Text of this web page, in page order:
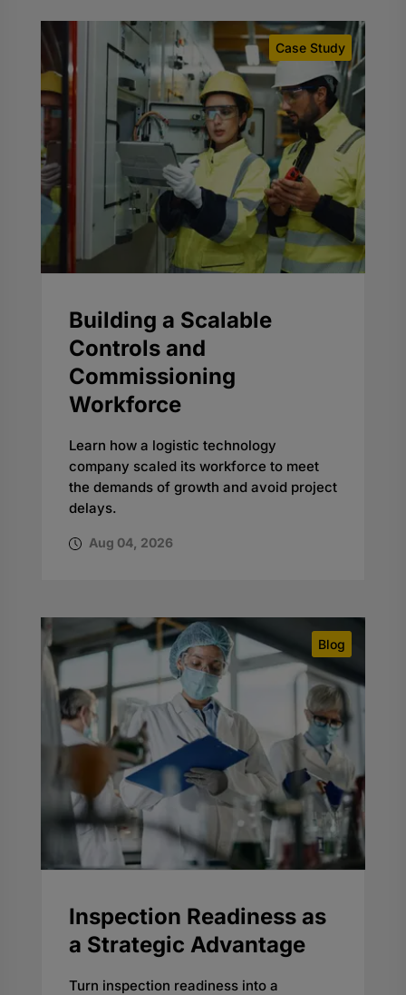
Case Study
Building a Scalable
Controls and
Commissioning
Workforce
Learn how a logistic technology
company scaled its workforce to meet
the demands of growth and avoid project
delays.
Aug 04, 2026
Blog
Inspection Readiness as
a Strategic Advantage
Turn inspection readiness into a